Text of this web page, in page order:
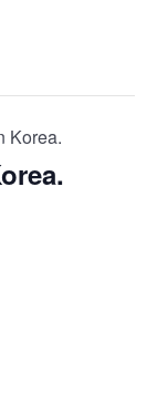
Korea.